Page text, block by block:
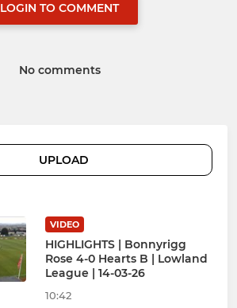
LOGIN TO COMMENT
No comments
UPLOAD
VIDEO
HIGHLIGHTS | Bonnyrigg
Rose 4-0 Hearts B | Lowland
League | 14-03-26
10:42